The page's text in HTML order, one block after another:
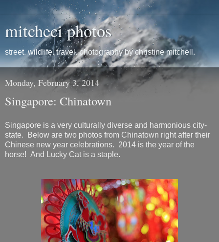
mitcheci photos
street. wildlife. travel. photography by christine mitchell.
Monday, February 3, 2014
Singapore: Chinatown
Singapore is a very culturally diverse and harmonious city-
state. Below are two photos from Chinatown right after their
Chinese new year celebrations. 2014 is the year of the
horse! And Lucky Cat is a staple.